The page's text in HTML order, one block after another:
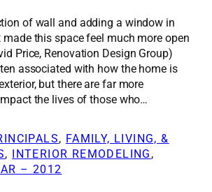
of wall and adding a window in
this space feel much more open
Price, Renovation Design Group)
associated with how the home is
but there are far more
the lives of those who…
, FAMILY, LIVING, &
, INTERIOR REMODELING
– 2012